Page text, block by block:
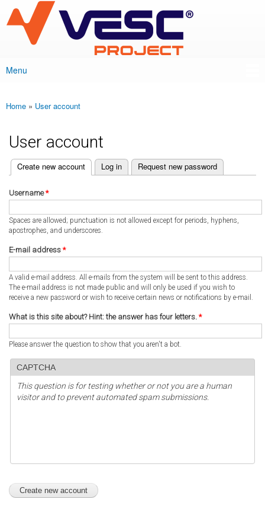
main
content
VESC Project
Main menu
Menu
You are here
Home » User account
User account
Primary tabs
Create new account
(active tab) Log in Request new password
Username*
Spaces are allowed; punctuation is not allowed except for periods, hyphens,
apostrophes, and underscores.
E-mail address *
A valid e-mail address. All e-mails from the system will be sent to this address.
The e-mail address is not made public and will only be used if you wish to
receive a new password or wish to receive certain news or notifications by e-mail.
What is this site about? Hint: the answer has four letters. *
Please answer the question to show that you aren't a bot.
CAPTCHA
This question is for testing whether or not you are a human
visitor and to prevent automated spam submissions.